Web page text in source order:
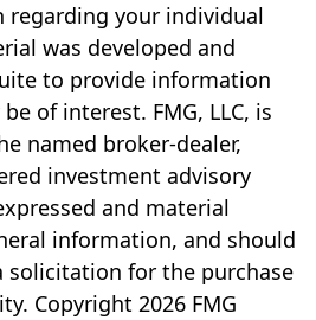
regarding your individual
was developed and
to provide information
of interest. FMG, LLC, is
named broker-dealer,
investment advisory
and material
information, and should
solicitation for the purchase
Copyright 2026 FMG